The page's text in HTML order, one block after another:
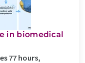
in biomedical
77 hours,